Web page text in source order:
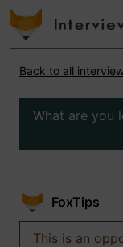
Back to all
What are you
FoxTips
This is an